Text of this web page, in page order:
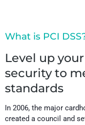
What is PCI
Level up
security to
standards
In 2006, the major
created a council and